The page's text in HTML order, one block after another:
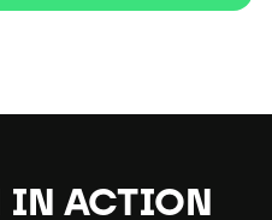
IN ACTION